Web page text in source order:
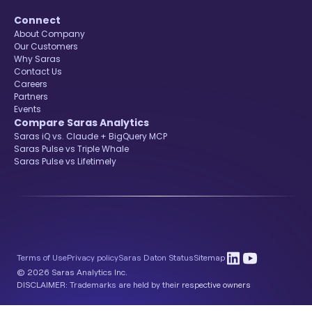
Connect
About Company
Our Customers
Why Saras
Contact Us
Careers
Partners
Events
Compare Saras Analytics
Saras iQ vs. Claude + BigQuery MCP
Saras Pulse vs Triple Whale
Saras Pulse vs Lifetimely
© 2026 Saras Analytics Inc.
DISCLAIMER: Trademarks are held by their respective owners
Terms of UsePrivacy policySaras Daton StatusSitemap